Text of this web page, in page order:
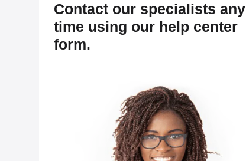
Contact our specialists any
time using our help center
form.